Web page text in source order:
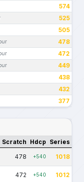
574
525
505
478
472
449
438
432
377
Scratch Hdcp Series
478 +540 1018
472 +540 1012